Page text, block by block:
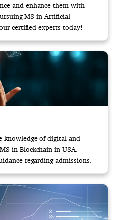
and enhance them with
MS in Artificial
certified experts today!
knowledge of digital and
in Blockchain in USA.
regarding admissions.